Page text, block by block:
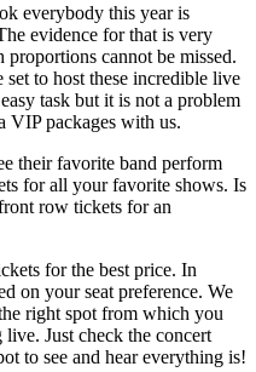
everybody this year is
evidence for that is very
cannot be missed.
to host these incredible live
task but it is not a problem
VIP packages with us.
their favorite band perform
for all your favorite shows. Is
row tickets for an
for the best price. In
on your seat preference. We
right spot from which you
Just check the concert
to see and hear everything is!